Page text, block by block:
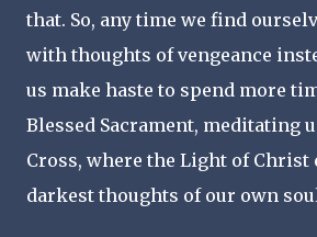
that. So, any time we find
with thoughts of vengeance
us make haste to spend more
Blessed Sacrament, meditating
Cross, where the Light of
darkest thoughts of our own